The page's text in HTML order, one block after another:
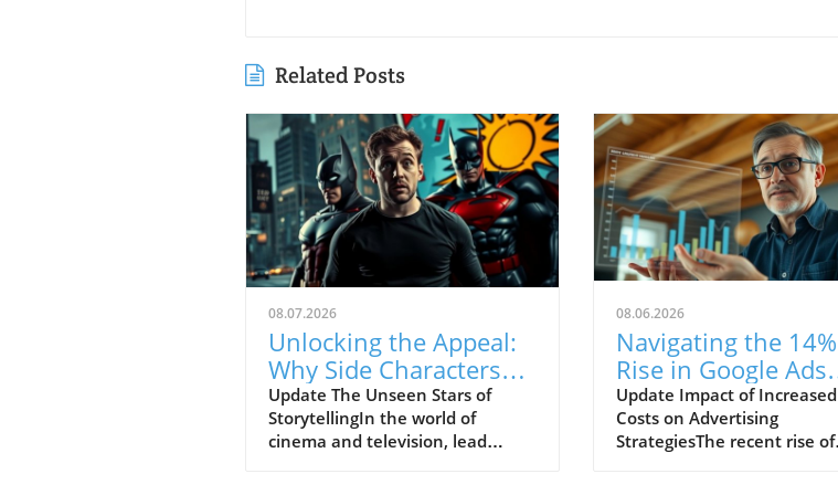
Related Posts
08.07.2026
Unlocking the Appeal:
Why Side Characters
Steal the Show
Update The Unseen Stars of
StorytellingIn the world of
cinema and television, lead
08.06.2026
Navigating the 14%
Rise in Google Ads
Costs: Strategies for
Success
Update Impact of Increased
Costs on Advertising
StrategiesThe recent rise of